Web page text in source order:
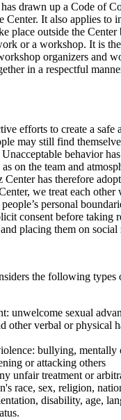
drawn up a Code of
It also applies to
place outside the
or a workshop. It is
organizers and
in a respectful
efforts to create a safe
may still find
behavior
on the team and
has therefore
we treat each other
personal
consent before taking
placing them on social
the following types
unwelcome sexual
other verbal or physical
bullying,
or attacking others
unfair treatment or
race, sex, religion,
disability, age,